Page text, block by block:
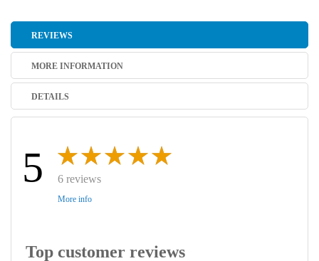
REVIEWS
MORE INFORMATION
DETAILS
5 6 reviews
More info
Top customer reviews